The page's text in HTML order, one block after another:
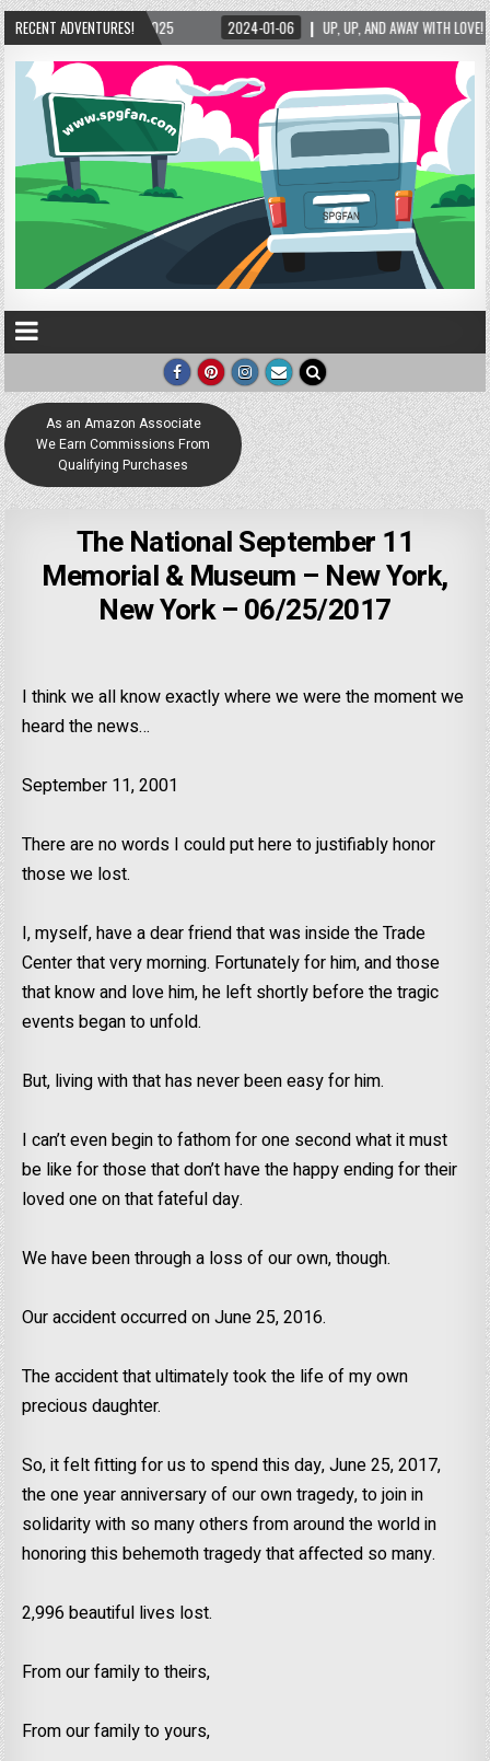
RECENT ADVENTURES!
UP, UP, AND AWAY WITH LOVE! THE NEW LOVE LOCK SCULPTURE IN HELEN! – HELEN,
As an Amazon Associate
We Earn Commissions From
Qualifying Purchases
The National September 11
Memorial & Museum – New York,
New York – 06/25/2017
I think we all know exactly where we were the moment we
heard the news…
September 11, 2001
There are no words I could put here to justifiably honor
those we lost.
I, myself, have a dear friend that was inside the Trade
Center that very morning. Fortunately for him, and those
that know and love him, he left shortly before the tragic
events began to unfold.
But, living with that has never been easy for him.
I can’t even begin to fathom for one second what it must
be like for those that don’t have the happy ending for their
loved one on that fateful day.
We have been through a loss of our own, though.
Our accident occurred on June 25, 2016.
The accident that ultimately took the life of my own
precious daughter.
So, it felt fitting for us to spend this day, June 25, 2017,
the one year anniversary of our own tragedy, to join in
solidarity with so many others from around the world in
honoring this behemoth tragedy that affected so many.
2,996 beautiful lives lost.
From our family to theirs,
From our family to yours,